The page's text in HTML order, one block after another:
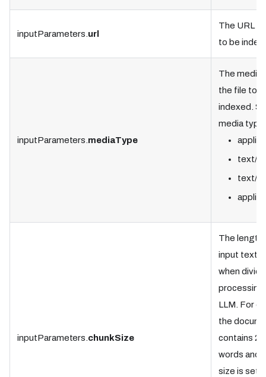
inputParameters.url
The URL
to be
inputParameters.mediaType
The media
the file to
indexed.
media
text/
text/
inputParameters.chunkSize
The length
input text
when
processing
LLM. For
the
contains
words and
size is set